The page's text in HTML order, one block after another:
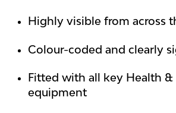
Highly visible from across
Colour-coded and clearly
Fitted with all key Health &
equipment